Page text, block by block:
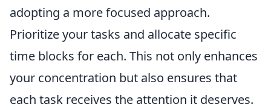
adopting a more focused approach.
Prioritize your tasks and allocate specific
time blocks for each. This not only enhances
your concentration but also ensures that
each task receives the attention it deserves.